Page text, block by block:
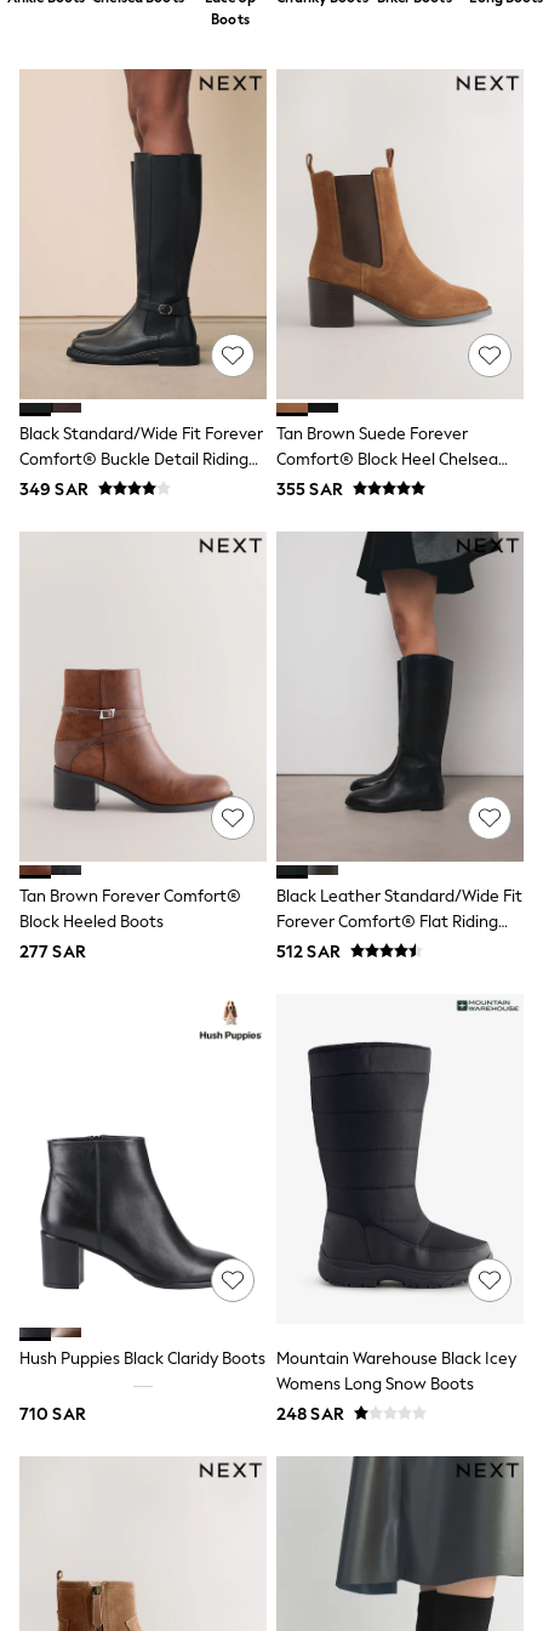
All Boys Sport & Swimwear
Trainers & Pumps
Tops
Shorts
Joggers
adidas
Nike
All Girls Schoolwear
Shoes
Dresses
Trousers
Skirts
Shirts
Polo Shirts
Sweatshirts
Coats & Jackets
Underwear
Socks & Tights
Multipacks
All Girls Sports & Swimwear
Tops
Shop All
Shoes
Coats & Jackets
Bags & Accessories
Shirts
Polo Shirts
Shop all
Coats & Jackets
Polo Shirts
Blue
Clarks
Start Rite
Smiggle
Eastpak
Bags & Backpacks
Caps
Belts
Jumpers
T-Shirts
Bags & Backpacks
Bags
E-Gift Card
New In
New In from Next
Boots
Black Standard/Wide Fit Forever
Comfort® Buckle Detail Riding
Boots
349 SAR
Tan Brown Suede Forever
Comfort® Block Heel Chelsea
Boots
355 SAR
Tan Brown Forever Comfort®
Block Heeled Boots
277 SAR
Black Leather Standard/Wide Fit
Forever Comfort® Flat Riding
Boots
512 SAR
Hush Puppies Black Claridy Boots
710 SAR
Mountain Warehouse Black Icey
Womens Long Snow Boots
248 SAR